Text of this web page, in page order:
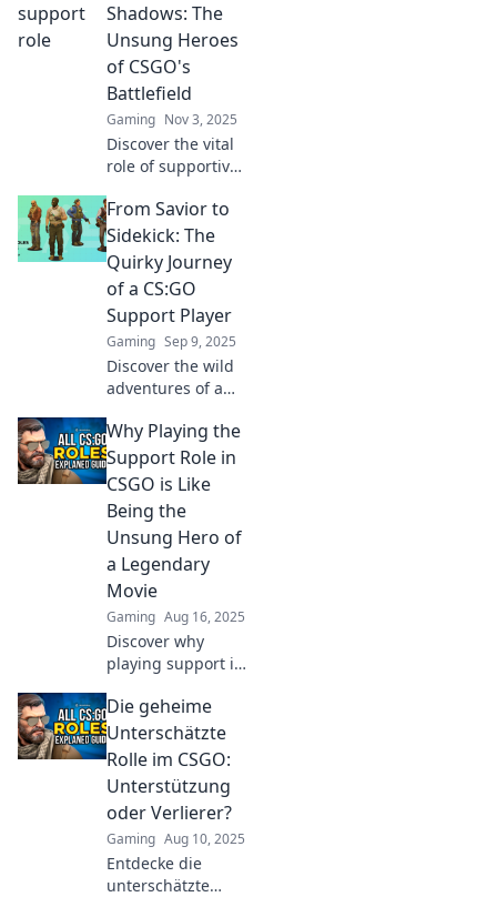
Shadows: The
Unsung Heroes
of CSGO's
Battlefield
Gaming Nov 3, 2025
Discover the vital
role of supportive
Uncover the
strategies, tactics,
and stories that
make them the
true game-
changers!
From Savior to
Sidekick: The
Quirky Journey
of a CS:GO
Support Player
Gaming Sep 9, 2025
Discover the wild
adventures of a
player
transforming from
an unsung hero to
a colorful sidekick
—it's a journey you
won't want to
miss!
Why Playing the
Support Role in
CSGO is Like
Being the
Unsung Hero of
a Legendary
Movie
Gaming Aug 16, 2025
Discover why
playing support in
ultimate unsung
hero role, just like
the legends in
your favorite
blockbuster films!
Die geheime
Unterschätzte
Rolle im CSGO:
Unterstützung
oder Verlierer?
Gaming Aug 10, 2025
Entdecke die
unterschätzte